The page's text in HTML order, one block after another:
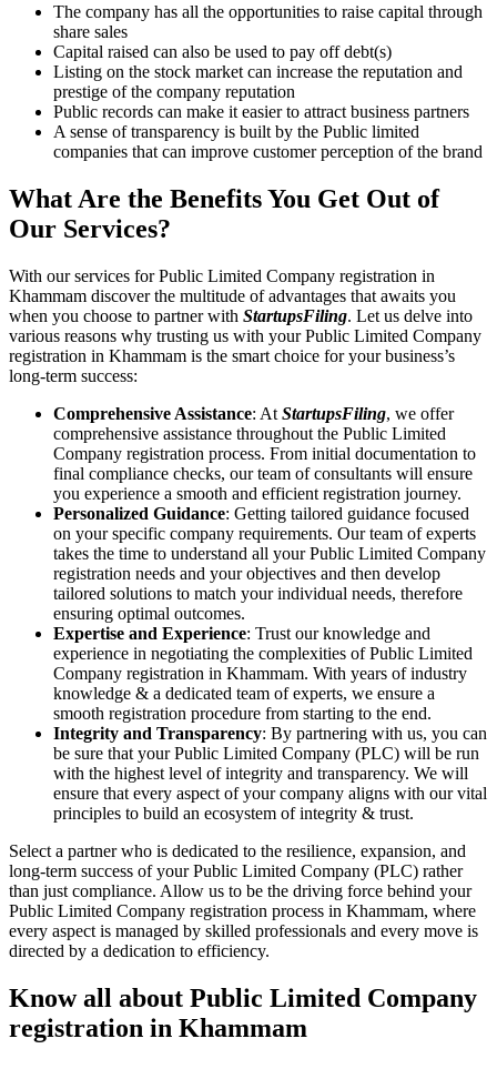
The company has all the opportunities to raise capital through
share sales
Capital raised can also be used to pay off debt(s)
Listing on the stock market can increase the reputation and
prestige of the company reputation
Public records can make it easier to attract business partners
A sense of transparency is built by the Public limited
companies that can improve customer perception of the brand
What Are the Benefits You Get Out of
Our Services?
With our services for Public Limited Company registration in
Khammam discover the multitude of advantages that awaits you
when you choose to partner with StartupsFiling. Let us delve into
various reasons why trusting us with your Public Limited Company
registration in Khammam is the smart choice for your business’s
long-term success:
Comprehensive Assistance: At StartupsFiling, we offer
comprehensive assistance throughout the Public Limited
Company registration process. From initial documentation to
final compliance checks, our team of consultants will ensure
you experience a smooth and efficient registration journey.
Personalized Guidance: Getting tailored guidance focused
on your specific company requirements. Our team of experts
takes the time to understand all your Public Limited Company
registration needs and your objectives and then develop
tailored solutions to match your individual needs, therefore
ensuring optimal outcomes.
Expertise and Experience: Trust our knowledge and
experience in negotiating the complexities of Public Limited
Company registration in Khammam. With years of industry
knowledge & a dedicated team of experts, we ensure a
smooth registration procedure from starting to the end.
Integrity and Transparency: By partnering with us, you can
be sure that your Public Limited Company (PLC) will be run
with the highest level of integrity and transparency. We will
ensure that every aspect of your company aligns with our vital
principles to build an ecosystem of integrity & trust.
Select a partner who is dedicated to the resilience, expansion, and
long-term success of your Public Limited Company (PLC) rather
than just compliance. Allow us to be the driving force behind your
Public Limited Company registration process in Khammam, where
every aspect is managed by skilled professionals and every move is
directed by a dedication to efficiency.
Know all about Public Limited Company
registration in Khammam